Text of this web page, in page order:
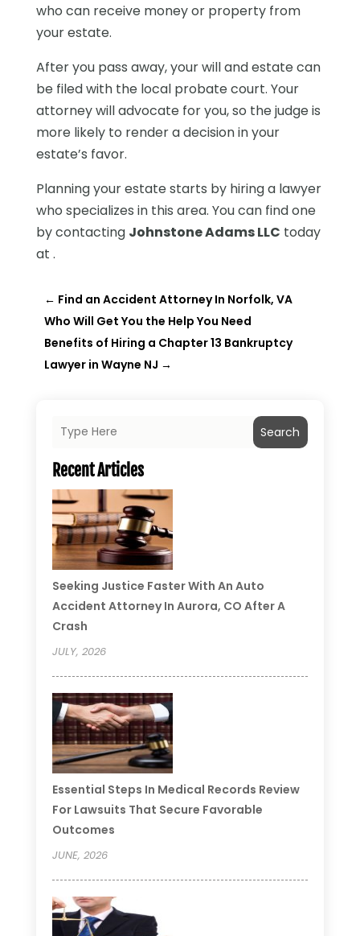
who can receive money or property from
your estate.
After you pass away, your will and estate can
be filed with the local probate court. Your
attorney will advocate for you, so the judge is
more likely to render a decision in your
estate’s favor.
Planning your estate starts by hiring a lawyer
who specializes in this area. You can find one
by contacting Johnstone Adams LLC today
at .
← Find an Accident Attorney In Norfolk, VA
Who Will Get You the Help You Need
Benefits of Hiring a Chapter 13 Bankruptcy
Lawyer in Wayne NJ →
Search
Recent Articles
Seeking Justice Faster With An Auto
Accident Attorney In Aurora, CO After A
Crash
JULY, 2026
Essential Steps In Medical Records Review
For Lawsuits That Secure Favorable
Outcomes
JUNE, 2026